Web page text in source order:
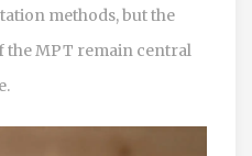
methods, but the
MPT remain central